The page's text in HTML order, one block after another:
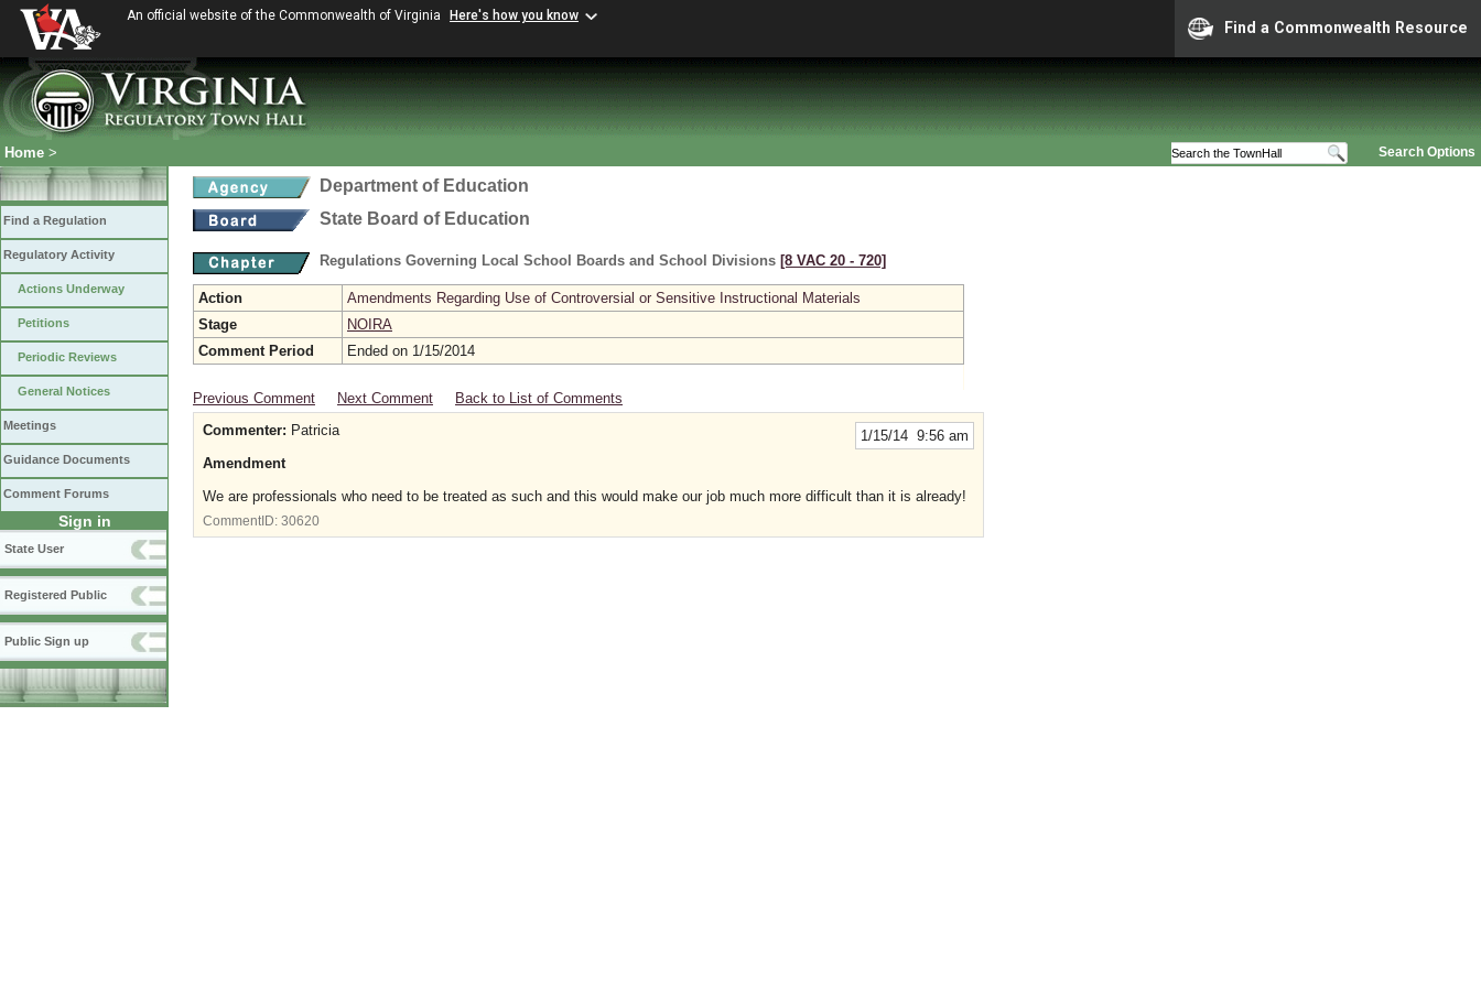
An official website of the Commonwealth of Virginia Here's how you know
Find a Commonwealth Resource
Search Options
Home >
Find a Regulation
Regulatory Activity
Actions Underway
Petitions
Periodic Reviews
General Notices
Meetings
Guidance Documents
Comment Forums
Sign in
State User
Registered Public
Public Sign up
Department of Education
State Board of Education
Regulations Governing Local School Boards and School Divisions [8 VAC 20 ‑ 720]
Action
Amendments Regarding Use of Controversial or Sensitive Instructional Materials
Stage
NOIRA
Comment Period
Ended on 1/15/2014
Previous Comment Next Comment Back to List of Comments
1/15/14 9:56 am
Commenter: Patricia
Amendment
We are professionals who need to be treated as such and this would make our job much more difficult than it is already!
CommentID: 30620